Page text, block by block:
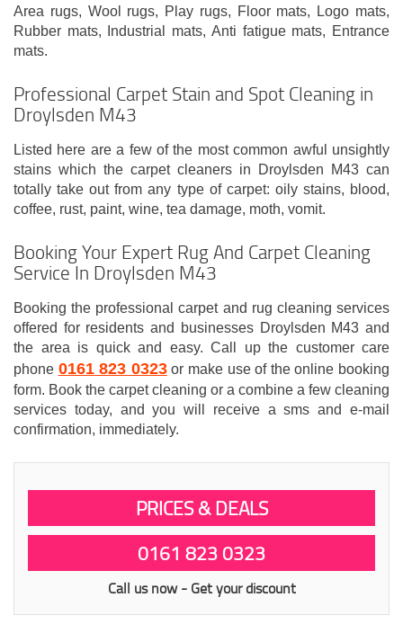
Area rugs, Wool rugs, Play rugs, Floor mats, Logo mats,
Rubber mats, Industrial mats, Anti fatigue mats, Entrance
mats.
Professional Carpet Stain and Spot Cleaning in
Droylsden M43
Listed here are a few of the most common awful unsightly
stains which the carpet cleaners in Droylsden M43 can
totally take out from any type of carpet: oily stains, blood,
coffee, rust, paint, wine, tea damage, moth, vomit.
Booking Your Expert Rug And Carpet Cleaning
Service In Droylsden M43
Booking the professional carpet and rug cleaning services
offered for residents and businesses Droylsden M43 and
the area is quick and easy. Call up the customer care
phone 0161 823 0323or make use of the online booking
form. Book the carpet cleaning or a combine a few cleaning
services today, and you will receive a sms and e-mail
confirmation, immediately.
PRICES & DEALS
0161 823 0323
Call us now - Get your discount